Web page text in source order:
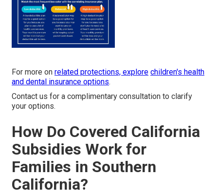
For more on related protections, explore children's health
and dental insurance options.
Contact us for a complimentary consultation to clarify
your options.
How Do Covered California
Subsidies Work for
Families in Southern
California?